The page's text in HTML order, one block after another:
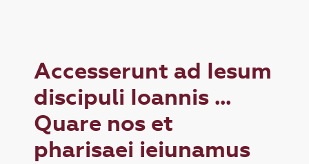
Accesserunt ad Iesum
discipuli Ioannis ...
Quare nos et
pharisaei ieiunamus